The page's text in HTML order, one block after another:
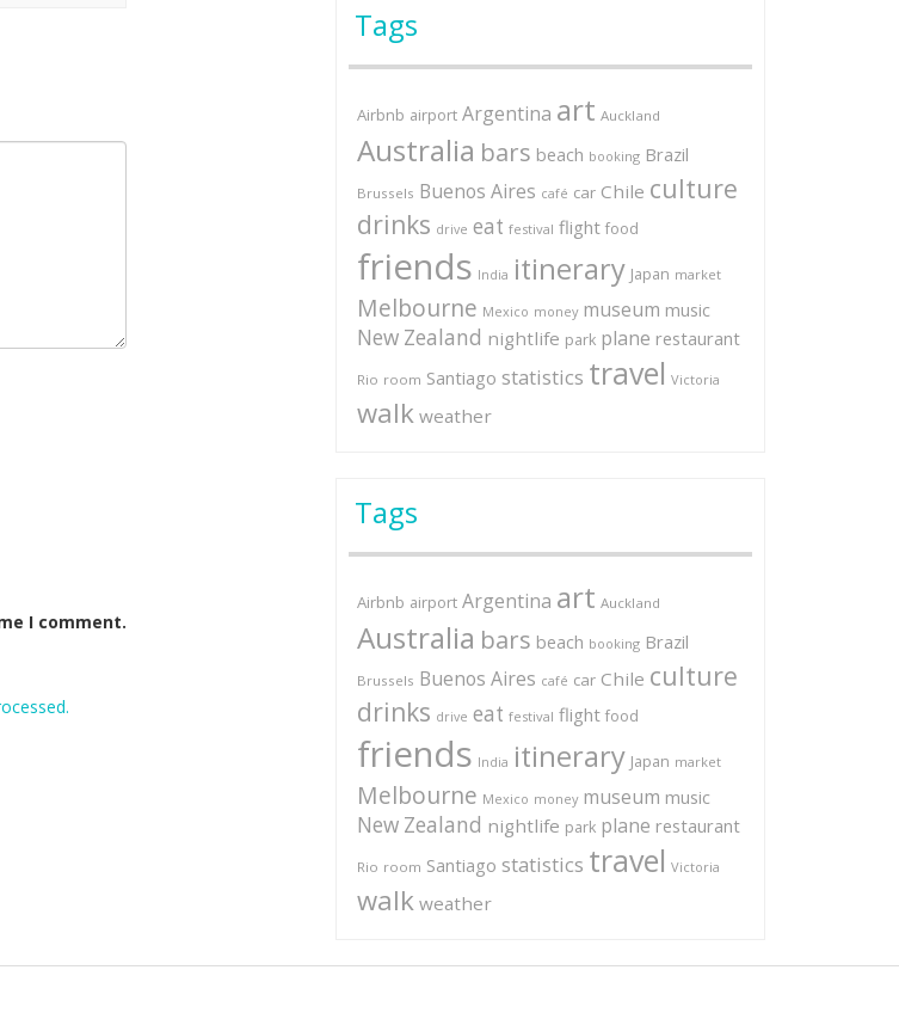
I comment.
Tags
Airbnb airport Argentina art Auckland
Australia bars beach booking Brazil
Brussels Buenos Aires café car Chile culture
drinks drive eat festival flight food
friends India itinerary Japan market
Melbourne Mexico money museum music
New Zealand nightlife park plane restaurant
Rio room Santiago statistics travel Victoria
walk weather
Tags
Airbnb airport Argentina art Auckland
Australia bars beach booking Brazil
Brussels Buenos Aires café car Chile culture
drinks drive eat festival flight food
friends India itinerary Japan market
Melbourne Mexico money museum music
New Zealand nightlife park plane restaurant
Rio room Santiago statistics travel Victoria
walk weather